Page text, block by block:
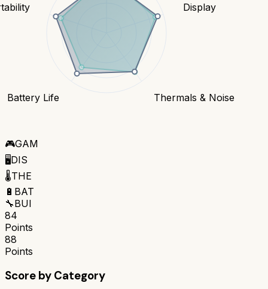
Display
Thermals & Noise
Battery Life
🎮GAM
🖥️DIS
🌡️THE
🔋 BAT
🔧BUI
84
Points
88
Points
Score by Category